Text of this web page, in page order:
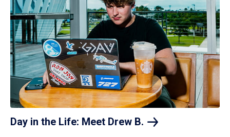
Day in the Life: Meet Drew B.